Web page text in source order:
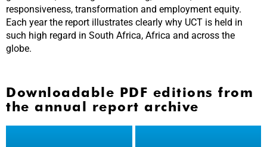
responsiveness, transformation and employment equity.
Each year the report illustrates clearly why UCT is held in
such high regard in South Africa, Africa and across the
globe.
Downloadable PDF editions from
the annual report archive